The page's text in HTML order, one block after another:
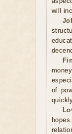
will
of